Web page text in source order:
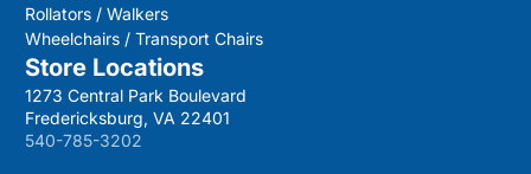
Rollators / Walkers
Wheelchairs / Transport Chairs
Store Locations
1273 Central Park Boulevard
Fredericksburg, VA 22401
540-785-3202